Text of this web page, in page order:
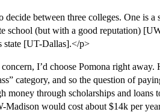
between three colleges. One is a
school (but with a good reputation)
state [UT-Dallas].</p>
I’d choose Pomona right
category, and so the question of
money through scholarships and loans
Madison would cost about $14k per